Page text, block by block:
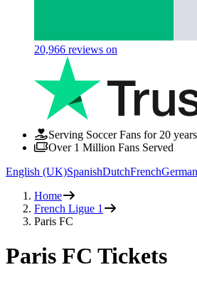
20,966 reviews on
Serving Soccer Fans for 20 years
Over 1 Million Fans Served
English (UK)SpanishDutchFrenchGerman
Home
French Ligue 1
Paris FC
Paris FC Tickets